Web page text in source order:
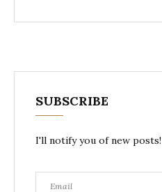
SUBSCRIBE
I'll notify you of new posts!
Email